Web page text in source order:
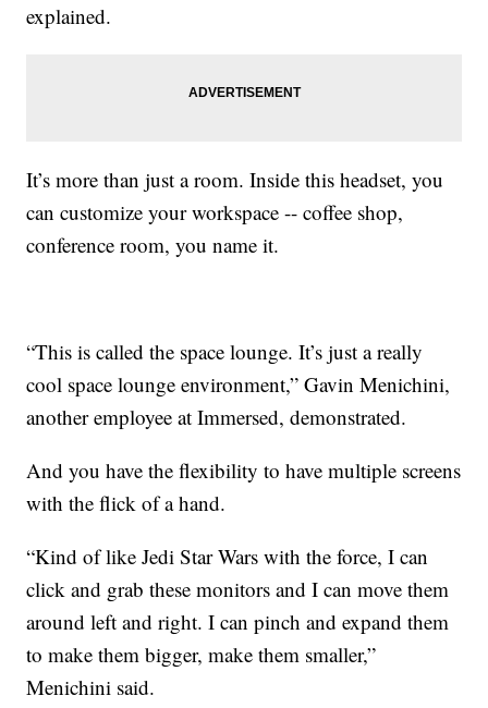
explained.
It’s more than just a room. Inside this headset, you
can customize your workspace -- coffee shop,
conference room, you name it.
“This is called the space lounge. It’s just a really
cool space lounge environment,” Gavin Menichini,
another employee at Immersed, demonstrated.
And you have the flexibility to have multiple screens
with the flick of a hand.
“Kind of like Jedi Star Wars with the force, I can
click and grab these monitors and I can move them
around left and right. I can pinch and expand them
to make them bigger, make them smaller,”
Menichini said.